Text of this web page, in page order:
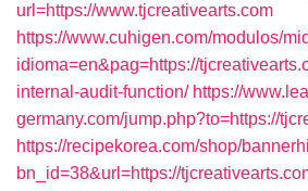
url=https://www.tjcreativearts.com
https://www.cuhigen.com/modulos/
idioma=en&pag=https://
internal-audit-function/ https://
germany.com/jump.php?to=https://
https://recipekorea.com/shop/
bn_id=38&url=https://